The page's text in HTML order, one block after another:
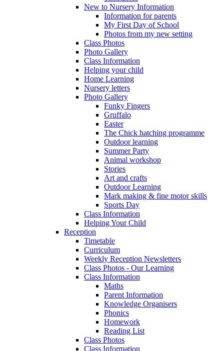
New to Nursery Information
Information for parents
My First Day of School
Photos from my new setting
Class Photos
Photo Gallery
Class Information
Helping your child
Home Learning
Nursery letters
Photo Gallery
Funky Fingers
Gruffalo
Easter
The Chick hatching programme
Outdoor learning
Summer Party
Animal workshop
Stories
Art and crafts
Outdoor Learning
Mark making & fine motor skills
Sports Day
Class Information
Helping Your Child
Reception
Timetable
Curriculum
Weekly Reception Newsletters
Class Photos - Our Learning
Class Information
Maths
Parent Information
Knowledge Organisers
Phonics
Homework
Reading List
Class Photos
Class Information